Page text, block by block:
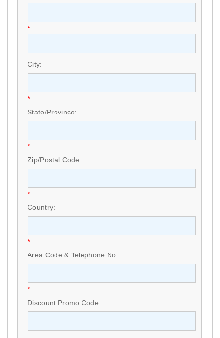
*
City:
*
State/Province:
*
Zip/Postal Code:
*
Country:
*
Area Code & Telephone No:
*
Discount Promo Code: